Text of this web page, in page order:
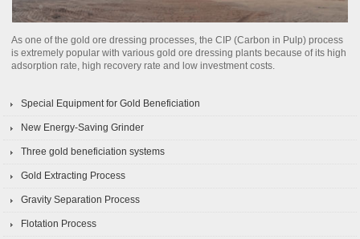
As one of the gold ore dressing processes, the CIP (Carbon in Pulp) process
is extremely popular with various gold ore dressing plants because of its high
adsorption rate, high recovery rate and low investment costs.
Special Equipment for Gold Beneficiation
New Energy-Saving Grinder
Three gold beneficiation systems
Gold Extracting Process
Gravity Separation Process
Flotation Process